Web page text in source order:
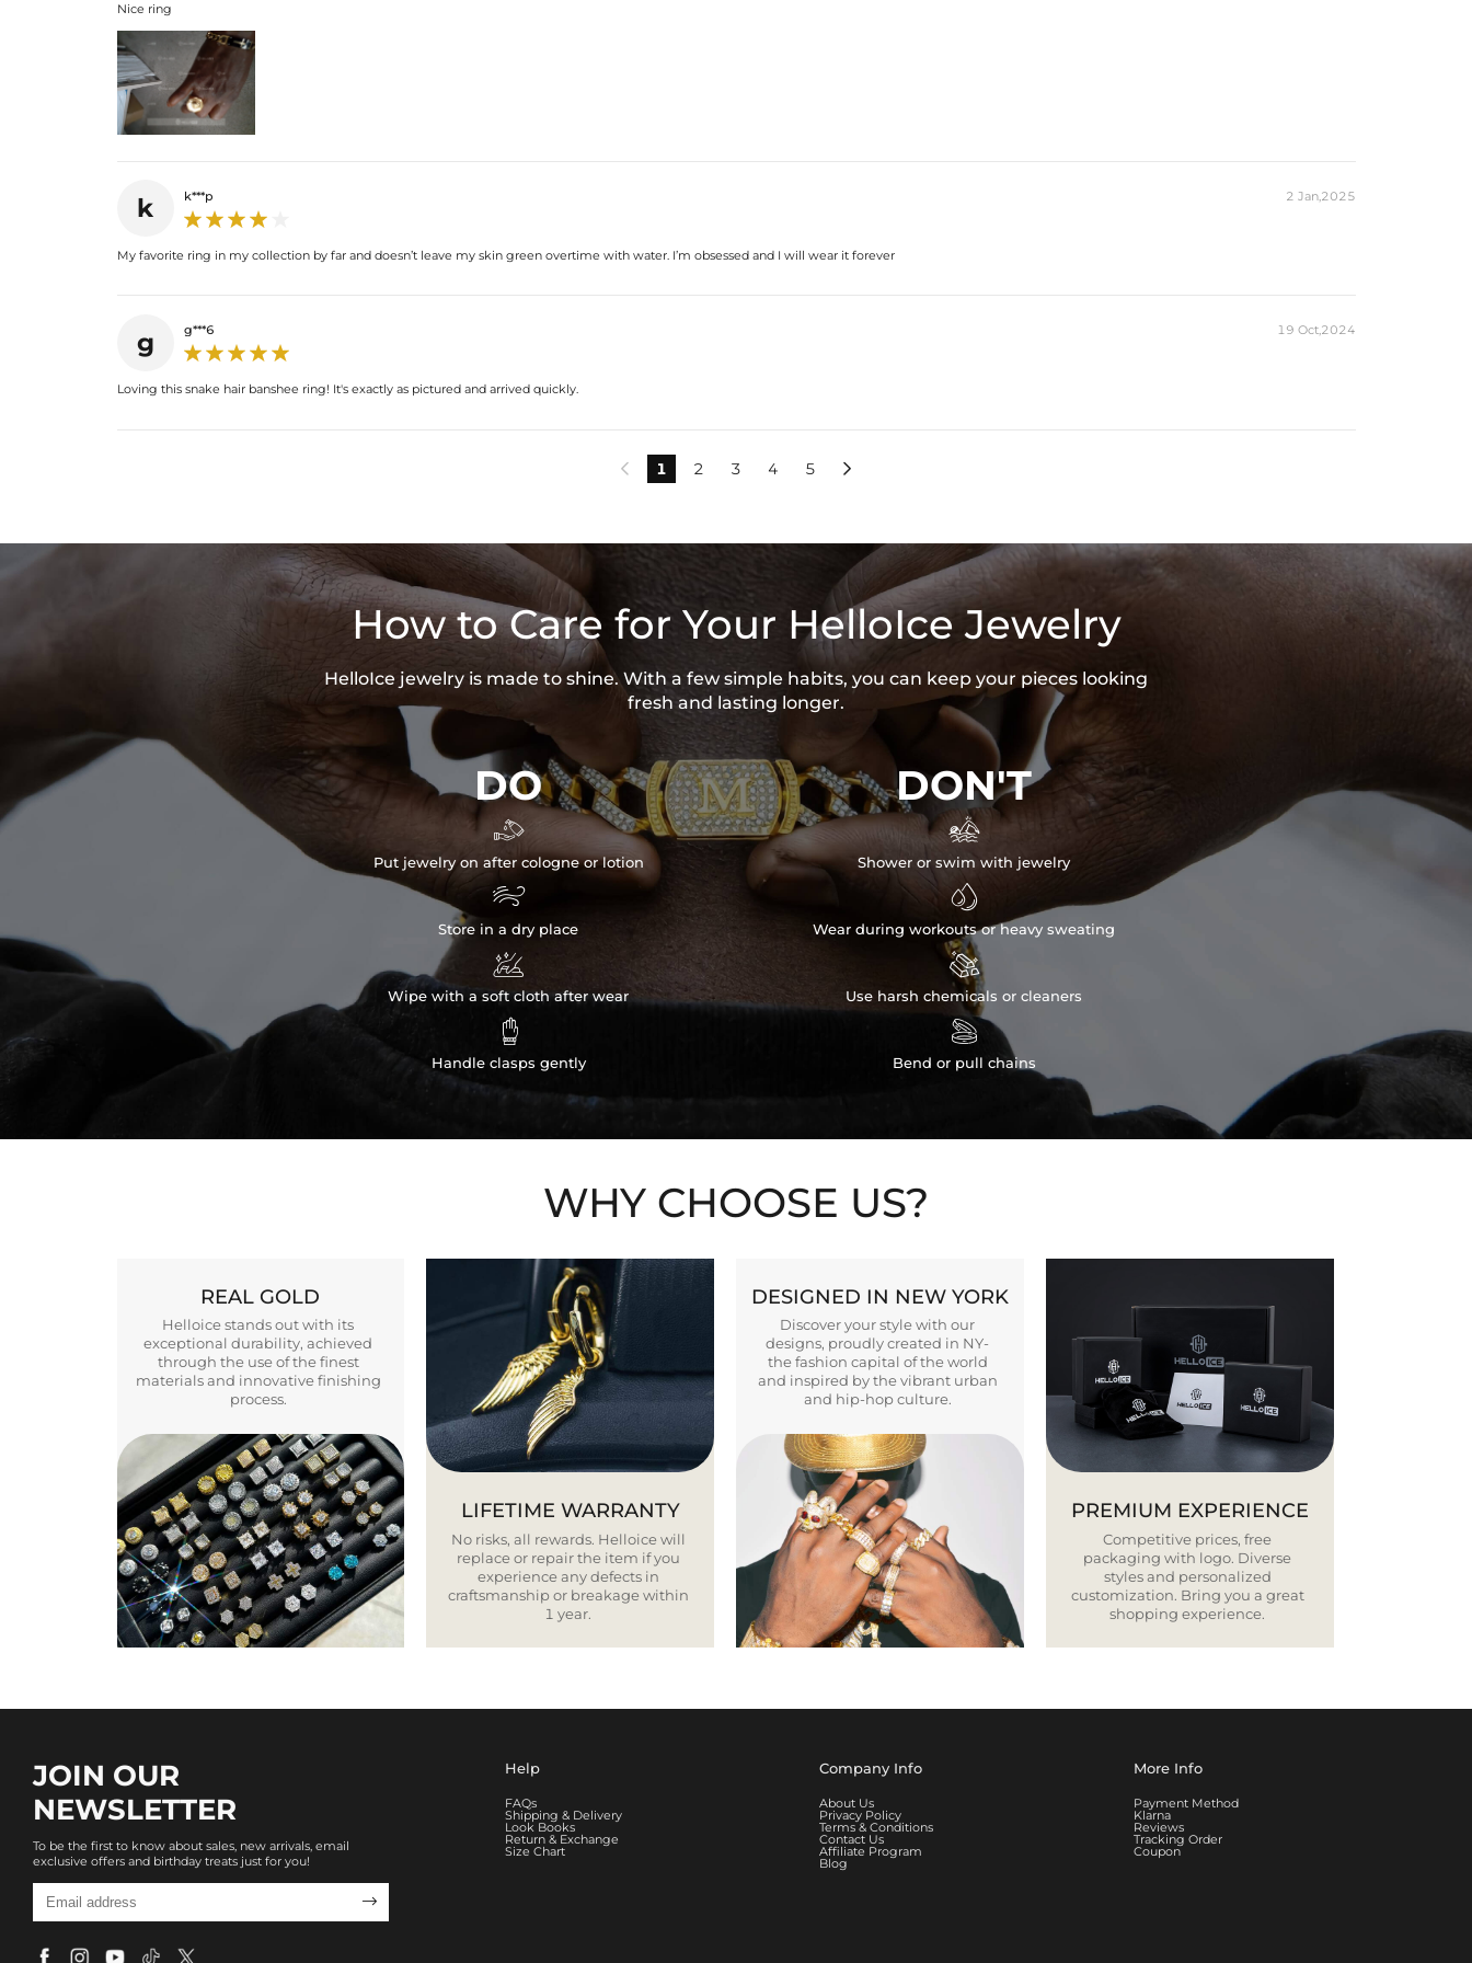
Nice ring
k k***p 2 Jan,2025
My favorite ring in my collection by far and doesn’t leave my skin green overtime with water. I’m obsessed and I will wear it forever
g g***6 19 Oct,2024
Loving this snake hair banshee ring! It's exactly as pictured and arrived quickly.
 1 2 3 4 5 
How to Care for Your HelloIce Jewelry
HelloIce jewelry is made to shine. With a few simple habits, you can keep your pieces looking
fresh and lasting longer.
DO

Put jewelry on after cologne or lotion

Store in a dry place

Wipe with a soft cloth after wear

Handle clasps gently
DON'T

Shower or swim with jewelry

Wear during workouts or heavy sweating

Use harsh chemicals or cleaners

Bend or pull chains
WHY CHOOSE US?
REAL GOLD
Helloice stands out with its
exceptional durability, achieved
through the use of the finest
materials and innovative finishing
process.
LIFETIME WARRANTY
No risks, all rewards. Helloice will
replace or repair the item if you
experience any defects in
craftsmanship or breakage within
1 year.
DESIGNED IN NEW YORK
Discover your style with our
designs, proudly created in NY-
the fashion capital of the world
and inspired by the vibrant urban
and hip-hop culture.
PREMIUM EXPERIENCE
Competitive prices, free
packaging with logo. Diverse
styles and personalized
customization. Bring you a great
shopping experience.
JOIN OUR
NEWSLETTER
To be the first to know about sales, new arrivals, email
exclusive offers and birthday treats just for you!

Help
FAQs
Shipping & Delivery
Look Books
Return & Exchange
Size Chart
Company Info
About Us
Privacy Policy
Terms & Conditions
Contact Us
Affiliate Program
Blog
More Info
Payment Method
Klarna
Reviews
Tracking Order
Coupon